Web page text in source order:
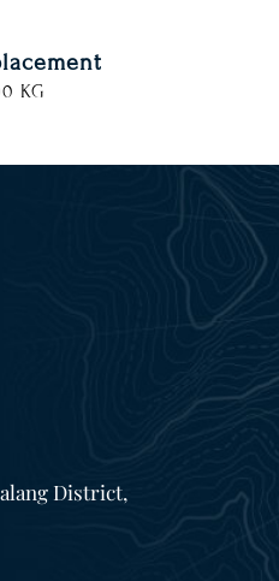
KG
District,